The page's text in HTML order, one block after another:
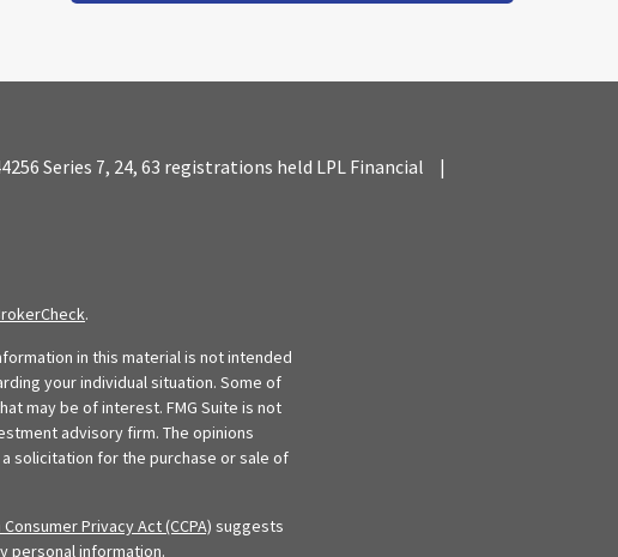
Series 7, 24, 63 registrations held LPL Financial
|
.
in this material is not intended
your individual situation. Some of
may be of interest. FMG Suite is not
advisory firm. The opinions
solicitation for the purchase or sale of
Privacy Act (CCPA) suggests
personal information.